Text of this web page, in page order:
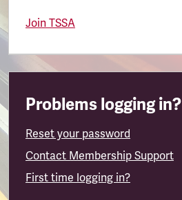
Join TSSA
Problems logging in?
Reset your password
Contact Membership Support
First time logging in?